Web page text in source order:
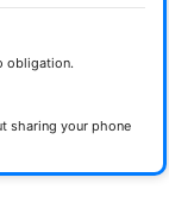
obligation.
sharing your phone